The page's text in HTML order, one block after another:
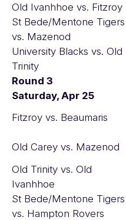
Old Ivanhhoe vs. Fitzroy
St Bede/Mentone Tigers
vs. Mazenod
University Blacks vs. Old
Trinity
Round 3
Saturday, Apr 25
Fitzroy vs. Beaumaris
Old Carey vs. Mazenod
Old Trinity vs. Old
Ivanhhoe
St Bede/Mentone Tigers
vs. Hampton Rovers